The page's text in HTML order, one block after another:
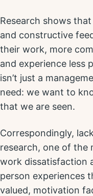
Research shows
and constructive
their work, more
and experience less
isn’t just a
need: we want to
that we are seen.
Correspondingly,
research, one of the
work dissatisfaction
person experiences
valued, motivation